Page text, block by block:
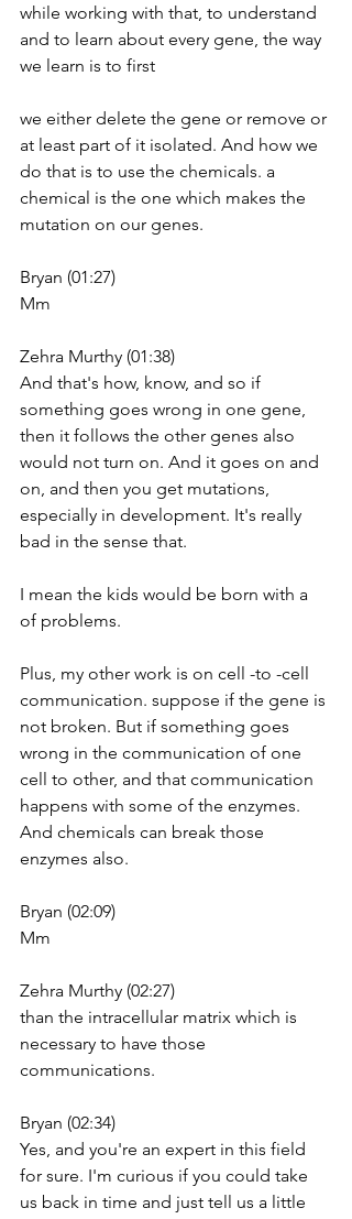
while working with that, to understand
and to learn about every gene, the way
we learn is to first
we either delete the gene or remove or
at least part of it isolated. And how we
do that is to use the chemicals. a
chemical is the one which makes the
mutation on our genes.
Bryan (01:27)
Mm
Zehra Murthy (01:38)
And that's how, know, and so if
something goes wrong in one gene,
then it follows the other genes also
would not turn on. And it goes on and
on, and then you get mutations,
especially in development. It's really
bad in the sense that.
I mean the kids would be born with a
of problems.
Plus, my other work is on cell -to -cell
communication. suppose if the gene is
not broken. But if something goes
wrong in the communication of one
cell to other, and that communication
happens with some of the enzymes.
And chemicals can break those
enzymes also.
Bryan (02:09)
Mm
Zehra Murthy (02:27)
than the intracellular matrix which is
necessary to have those
communications.
Bryan (02:34)
Yes, and you're an expert in this field
for sure. I'm curious if you could take
us back in time and just tell us a little